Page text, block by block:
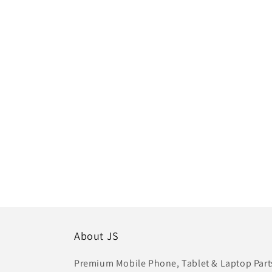
About JS
Premium Mobile Phone, Tablet & Laptop